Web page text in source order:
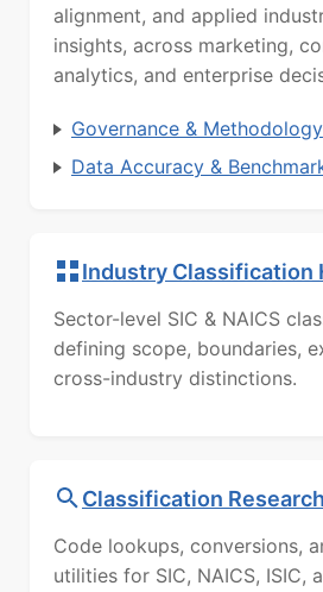
alignment, and applied
insights, across marketing,
analytics, and enterprise
Governance & Methodology
Data Accuracy &
Industry Classification
Sector-level SIC & NAICS
defining scope, boundaries,
cross-industry distinctions.
Classification
Code lookups, conversions,
utilities for SIC, NAICS, ISIC,